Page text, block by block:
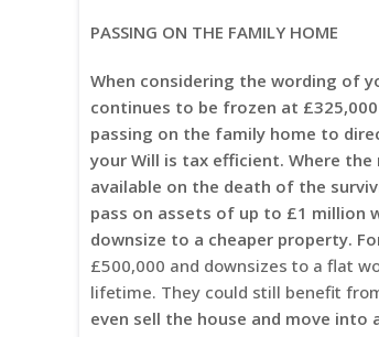
PASSING ON THE FAMILY HOME
When considering the wording of
continues to be frozen at
passing on the family home to
your Will is tax efficient. Where the
available on the death of the
pass on assets of up to £1 million
downsize to a cheaper property.
£500,000 and downsizes to a flat
lifetime. They could still benefit
even sell the house and move